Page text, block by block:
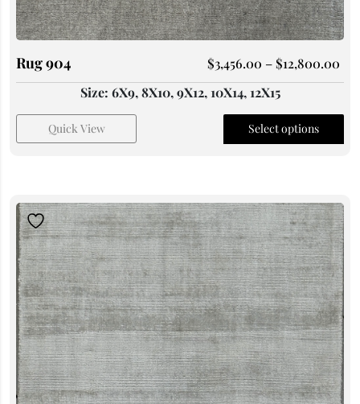
Rug 904 $3,456.00 –$12,800.00
Size: 6X9, 8X10, 9X12, 10X14, 12X15
Quick View Select options